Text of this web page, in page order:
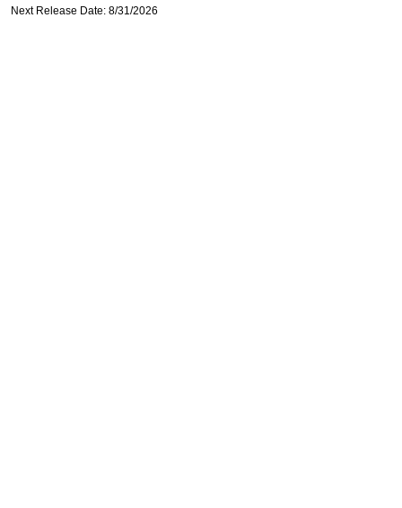
Next Release Date: 8/31/2026